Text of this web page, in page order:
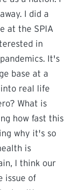
I did a
at the SPIA
in
It's
base at a
real life
What is
how fast this
why it's so
is
I think our
issue of